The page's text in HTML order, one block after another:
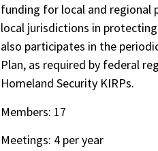
funding for local and regional
local jurisdictions in
also participates in the
Plan, as required by federal
Homeland Security KIRPs.
Members: 17
Meetings: 4 per year